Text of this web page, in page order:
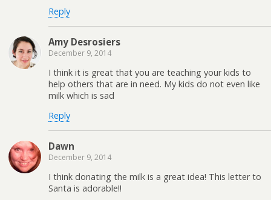
Reply
Amy Desrosiers
December 9, 2014
I think it is great that you are teaching your kids to
help others that are in need. My kids do not even like
milk which is sad
Reply
Dawn
December 9, 2014
I think donating the milk is a great idea! This letter to
Santa is adorable!!